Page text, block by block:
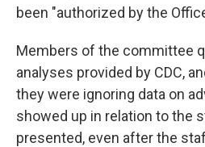
been "authorized by the
Members of the committee
analyses provided by CDC,
they were ignoring data on
showed up in relation to the
presented, even after the